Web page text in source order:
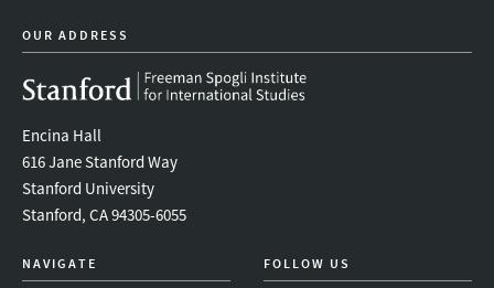
OUR ADDRESS
Encina Hall
616 Jane Stanford Way
Stanford University
Stanford, CA 94305-6055
NAVIGATE FOLLOW US